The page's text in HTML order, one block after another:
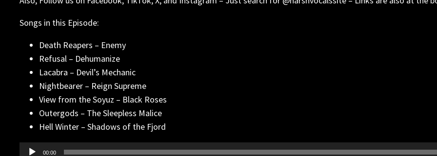
Songs in this Episode:
Death Reapers – Enemy
Refusal – Dehumanize
Lacabra – Devil’s Mechanic
Nightbearer – Reign Supreme
View from the Soyuz – Black Roses
Outergods – The Sleepless Malice
Hell Winter – Shadows of the Fjord
Audio
00:00